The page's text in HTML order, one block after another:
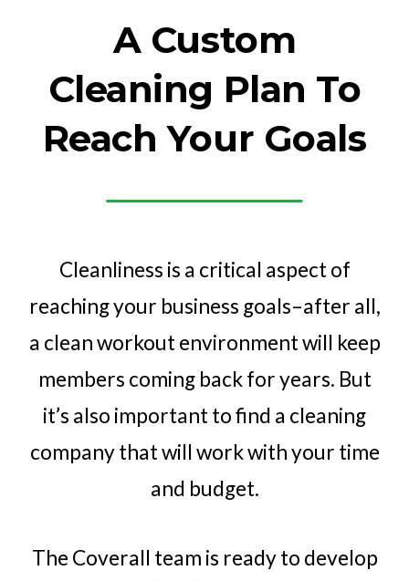
A Custom
Cleaning Plan To
Reach Your Goals
Cleanliness is a critical aspect of
reaching your business goals–after all,
a clean workout environment will keep
members coming back for years. But
it’s also important to find a cleaning
company that will work with your time
and budget.
The Coverall team is ready to develop